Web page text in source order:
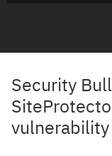
Security